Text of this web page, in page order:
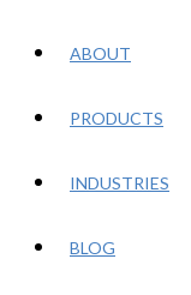
ABOUT
PRODUCTS
INDUSTRIES
BLOG